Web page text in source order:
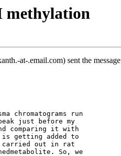
methylation
at-.email.com) sent the message
chromatograms run
just before my
comparing it with
is getting added to
carried out in rat
So, we